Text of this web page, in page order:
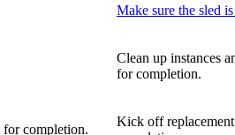
Make sure the sled
Clean up instances
for completion.
for completion.
Kick off